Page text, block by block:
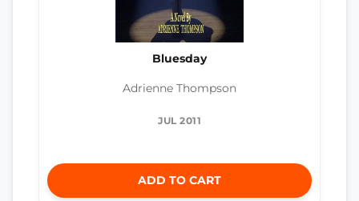
Bluesday
Adrienne Thompson
JUL 2011
ADD TO CART